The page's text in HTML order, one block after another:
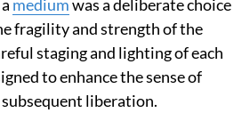
mediumwas a deliberate choice
fragility and strength of the
staging and lighting of each
to enhance the sense of
liberation.